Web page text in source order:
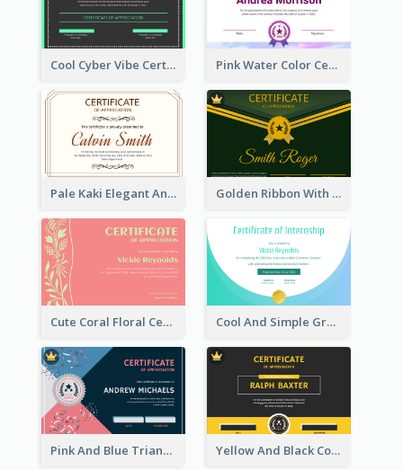
Cool Cyber Vibe Certificate For Gamers Pink Water Color Certificate Of Completion
Pale Kaki Elegant And Classic Certificate Design Golden Ribbon With Golden Badge Appreciation Certificate Design
Cute Coral Floral Certificate Design For Appreciation Cool And Simple Gradient Refreshing Certificate Design
Pink And Blue Triangles Confetti Celebration Certificate Yellow And Black Contrast Simple Certificate